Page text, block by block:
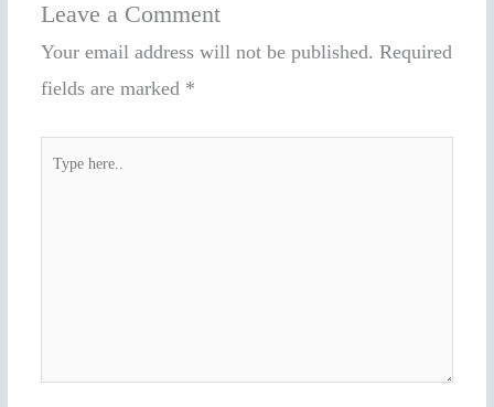
Leave a Comment
Your email address will not be published. Required
fields are marked *
here..